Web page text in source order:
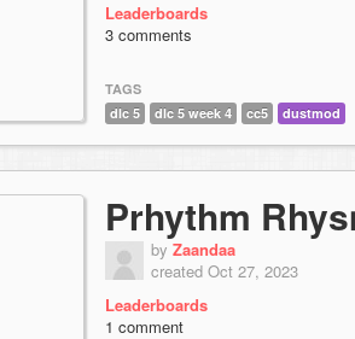
Leaderboards
3 comments
TAGS
dlc 5
dlc 5 week 4 cc5 dustmod
Prhythm
by Zaandaa
created Oct 27, 2023
Leaderboards
1 comment